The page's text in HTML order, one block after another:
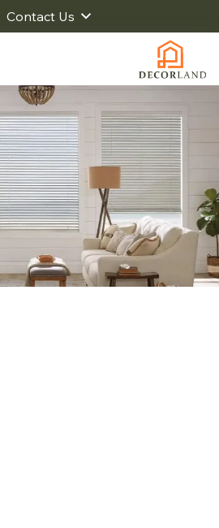
Contact Us